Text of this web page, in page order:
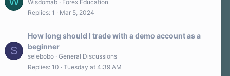
Wisdomab
Forex Education
Replies 1 Mar 5, 2024
S
How long should I trade with a demo account as a
beginner
selebobo General Discussions
Replies 10 Tuesday at 4:39 AM